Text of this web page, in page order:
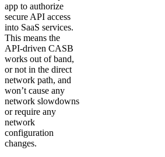
app to authorize
secure API access
into SaaS services.
This means the
API-driven CASB
works out of band,
or not in the direct
network path, and
won’t cause any
network slowdowns
or require any
network
configuration
changes.